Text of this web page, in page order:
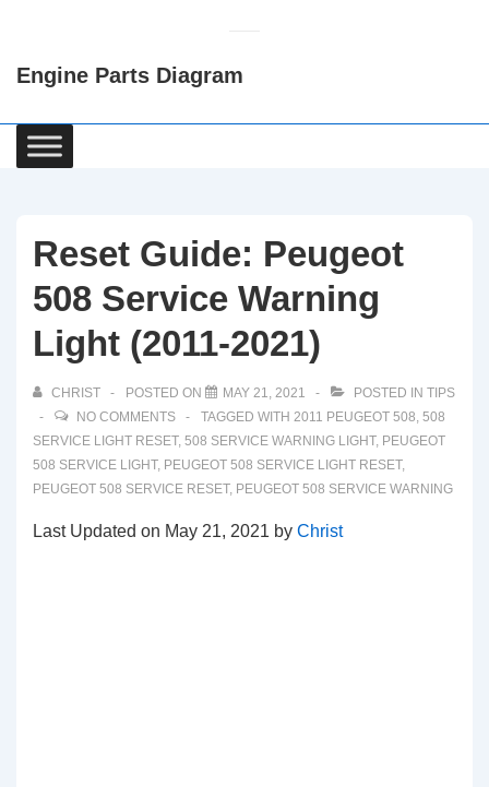
Content
Engine Parts Diagram
Main
Navigation
Reset Guide: Peugeot
508 Service Warning
Light (2011-2021)
CHRIST POSTED ON MAY 21, 2021 POSTED IN TIPS
NO COMMENTS
TAGGED WITH 2011 PEUGEOT 508, 508
SERVICE LIGHT RESET, 508 SERVICE WARNING LIGHT, PEUGEOT
508 SERVICE LIGHT, PEUGEOT 508 SERVICE LIGHT RESET,
PEUGEOT 508 SERVICE RESET, PEUGEOT 508 SERVICE WARNING
Last Updated on May 21, 2021 by Christ